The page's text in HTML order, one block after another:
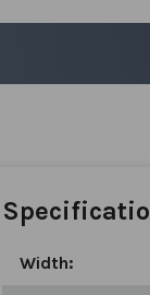
Width: